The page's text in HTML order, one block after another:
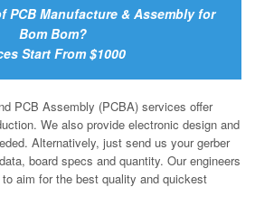
PCB Manufacture & Assembly for
Bom Bom?
Start From $1000
PCB Assembly (PCBA) services offer
We also provide electronic design and
Alternatively, just send us your gerber
board specs and quantity. Our engineers
aim for the best quality and quickest